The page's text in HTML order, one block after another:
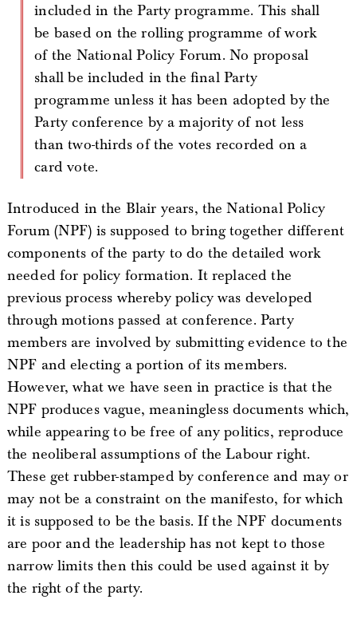
included in the Party programme. This shall
be based on the rolling programme of work
of the National Policy Forum. No proposal
shall be included in the final Party
programme unless it has been adopted by the
Party conference by a majority of not less
than two-thirds of the votes recorded on a
card vote.
Introduced in the Blair years, the National Policy
Forum (NPF) is supposed to bring together different
components of the party to do the detailed work
needed for policy formation. It replaced the
previous process whereby policy was developed
through motions passed at conference. Party
members are involved by submitting evidence to the
NPF and electing a portion of its members.
However, what we have seen in practice is that the
NPF produces vague, meaningless documents which,
while appearing to be free of any politics, reproduce
the neoliberal assumptions of the Labour right.
These get rubber-stamped by conference and may or
may not be a constraint on the manifesto, for which
it is supposed to be the basis. If the NPF documents
are poor and the leadership has not kept to those
narrow limits then this could be used against it by
the right of the party.